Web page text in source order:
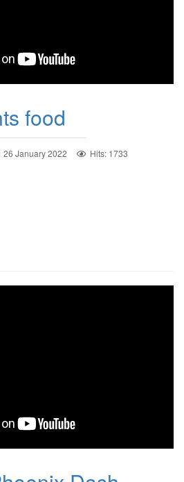
food
26 January 2022
Hits: 1733